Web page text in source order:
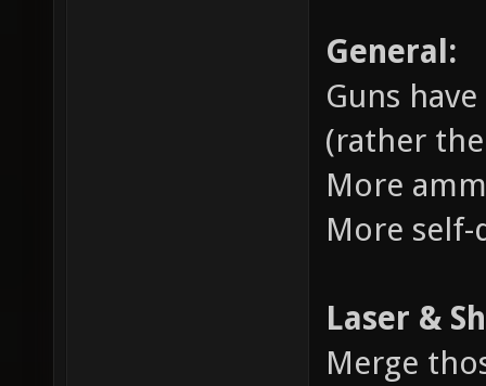
General:
Guns
(rather
More
More self-
Laser &
Merge